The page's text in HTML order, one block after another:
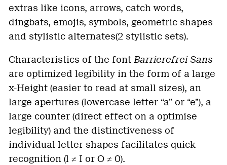
extras like icons, arrows, catch words,
dingbats, emojis, symbols, geometric shapes
and stylistic alternates(2 stylistic sets).
Characteristics of the font Barrierefrei Sans
are optimized legibility in the form of a large
x-Height (easier to read at small sizes), an
large apertures (lowercase letter “a” or “e”), a
large counter (direct effect on a optimise
legibility) and the distinctiveness of
individual letter shapes facilitates quick
recognition (l ≠ I or O ≠ 0).